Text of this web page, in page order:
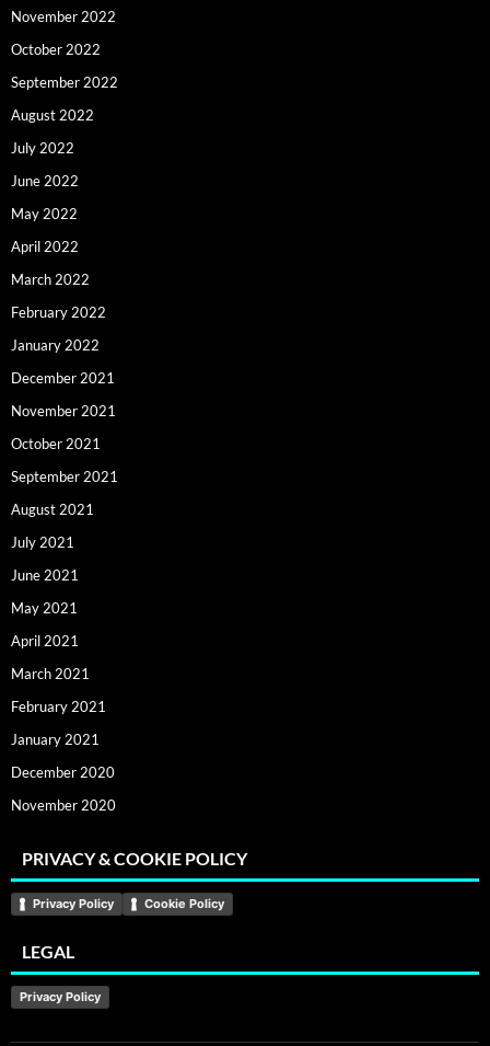
November 2022
October 2022
September 2022
August 2022
July 2022
June 2022
May 2022
April 2022
March 2022
February 2022
January 2022
December 2021
November 2021
October 2021
September 2021
August 2021
July 2021
June 2021
May 2021
April 2021
March 2021
February 2021
January 2021
December 2020
November 2020
PRIVACY & COOKIE POLICY
Privacy Policy Cookie Policy
LEGAL
Privacy Policy